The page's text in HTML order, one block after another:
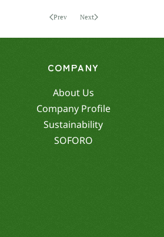
Prev Next
COMPANY
About Us
Company Profile
Sustainability
SOFORO